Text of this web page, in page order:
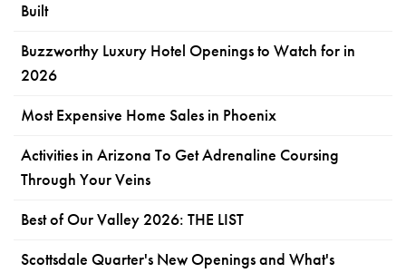
Built
Buzzworthy Luxury Hotel Openings to Watch for in
2026
Most Expensive Home Sales in Phoenix
Activities in Arizona To Get Adrenaline Coursing
Through Your Veins
Best of Our Valley 2026: THE LIST
Scottsdale Quarter's New Openings and What's